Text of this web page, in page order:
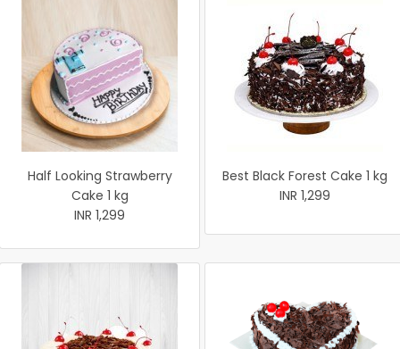
Half Looking Strawberry
Cake 1 kg
INR 1,299
Best Black Forest Cake 1 kg
INR 1,299